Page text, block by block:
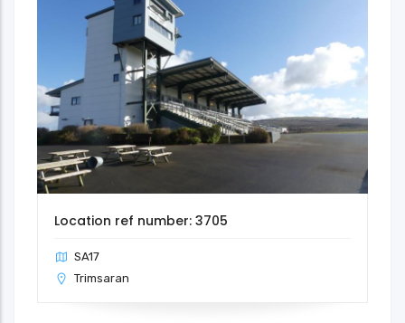
Location ref number: 3705
SA17
Trimsaran